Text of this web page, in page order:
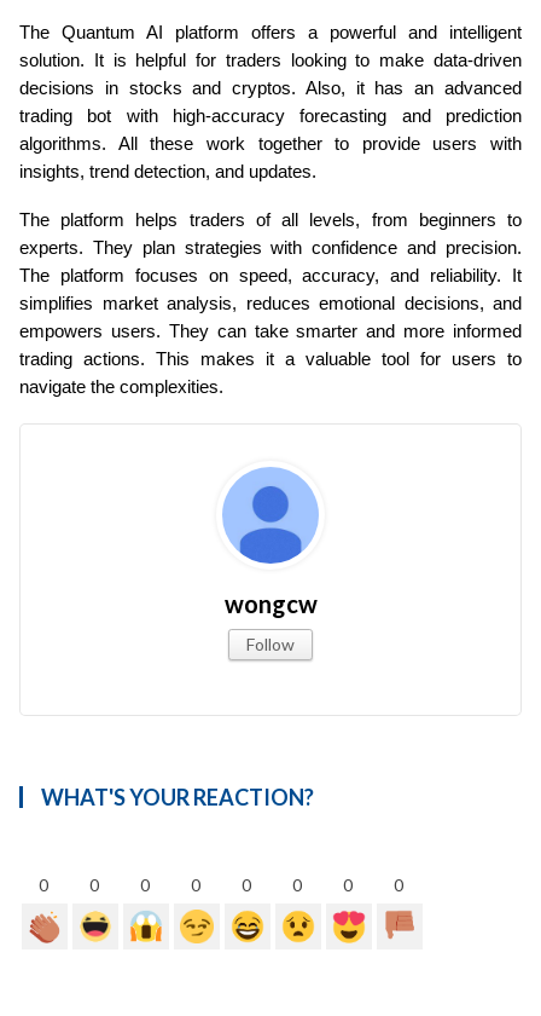
The Quantum AI platform offers a powerful and intelligent
solution. It is helpful for traders looking to make data-driven
decisions in stocks and cryptos. Also, it has an advanced
trading bot with high-accuracy forecasting and prediction
algorithms. All these work together to provide users with
insights, trend detection, and updates.
The platform helps traders of all levels, from beginners to
experts. They plan strategies with confidence and precision.
The platform focuses on speed, accuracy, and reliability. It
simplifies market analysis, reduces emotional decisions, and
empowers users. They can take smarter and more informed
trading actions. This makes it a valuable tool for users to
navigate the complexities.
wongcw
Follow
WHAT'S YOUR REACTION?
0 0 0 0 0 0 0 0